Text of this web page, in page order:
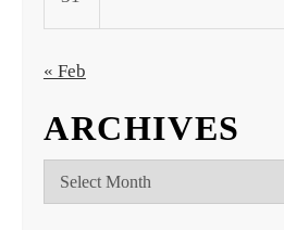
« Feb
ARCHIVES
Archives